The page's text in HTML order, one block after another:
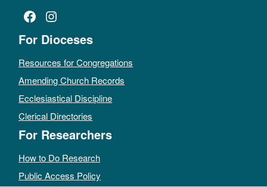
Facebook
Instagram
For Dioceses
Resources for Congregations
Amending Church Records
Ecclesiastical Discipline
Clerical Directories
For Researchers
How to Do Research
Public Access Policy